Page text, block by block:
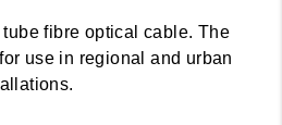
fibre optical cable. The
use in regional and urban